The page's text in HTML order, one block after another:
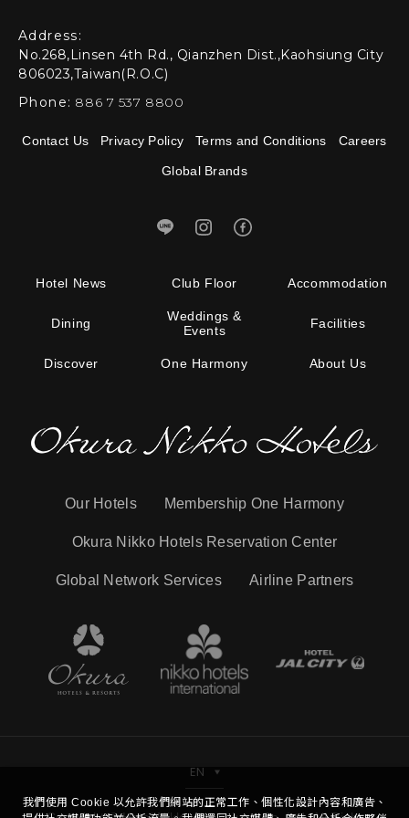
Hotel News Club Floor Accommodation
Dining
Weddings &
Events
Facilities
Discover One Harmony About Us
Address:
No.268,Linsen 4th Rd., Qianzhen Dist.,Kaohsiung City
806023,Taiwan(R.O.C)
Phone: 886 7 537 8800
Contact Us Privacy Policy Terms and Conditions Careers
Global Brands
Our Hotels Membership One Harmony
Okura Nikko Hotels Reservation Center
Global Network Services Airline Partners
EN
我們使用 Cookie 以允許我們網站的正常工作、個性化設計內容和廣告、